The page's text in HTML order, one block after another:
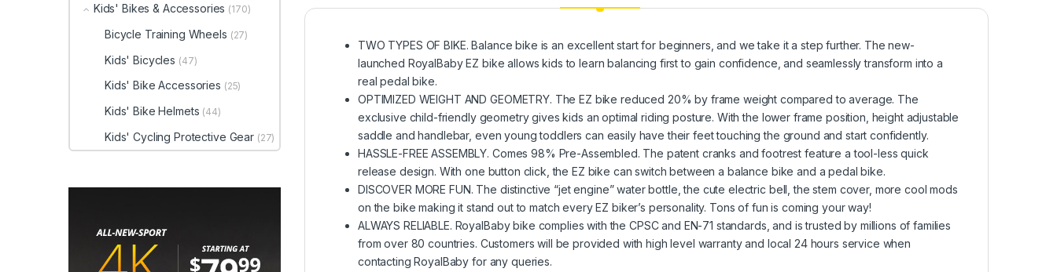
TWO TYPES OF BIKE. Balance bike is an excellent start for beginners, and we take it a step further. The new-
launched RoyalBaby EZ bike allows kids to learn balancing first to gain confidence, and seamlessly transform into a
real pedal bike.
OPTIMIZED WEIGHT AND GEOMETRY. The EZ bike reduced 20% by frame weight compared to average. The
exclusive child-friendly geometry gives kids an optimal riding posture. With the lower frame position, height adjustable
saddle and handlebar, even young toddlers can easily have their feet touching the ground and start confidently.
HASSLE-FREE ASSEMBLY. Comes 98% Pre-Assembled. The patent cranks and footrest feature a tool-less quick
release design. With one button click, the EZ bike can switch between a balance bike and a pedal bike.
DISCOVER MORE FUN. The distinctive “jet engine” water bottle, the cute electric bell, the stem cover, more cool mods
on the bike making it stand out to match every EZ biker’s personality. Tons of fun is coming your way!
ALWAYS RELIABLE. RoyalBaby bike complies with the CPSC and EN-71 standards, and is trusted by millions of families
from over 80 countries. Customers will be provided with high level warranty and local 24 hours service when
contacting RoyalBaby for any queries.
Kids' Bikes & Accessories (170)
Bicycle Training Wheels (27)
Kids' Bicycles (47)
Kids' Bike Accessories (25)
Kids' Bike Helmets (44)
Kids' Cycling Protective Gear (27)